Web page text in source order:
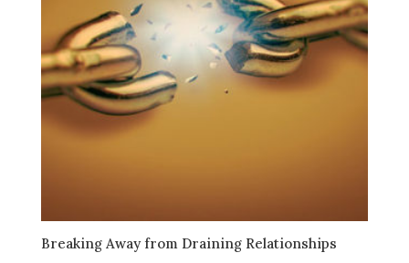
Breaking Away from Draining Relationships